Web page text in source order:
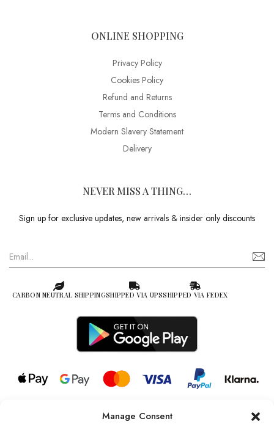
Manage Consent
ONLINE SHOPPING
Privacy Policy
Cookies Policy
Refund and Returns
Terms and Conditions
Modern Slavery Statement
Delivery
NEVER MISS A THING…
Sign up for exclusive updates, new arrivals & insider only discounts
CARBON NEUTRAL SHIPPINGSHIPPED VIA UPSSHIPPED VIA FEDEX
© 2026 all rights reserved l Jag Couture London – New York is a